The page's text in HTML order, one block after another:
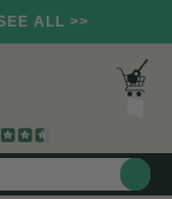
ALL >>